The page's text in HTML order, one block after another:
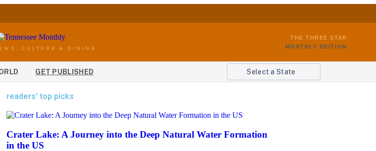
CULTURE & DINING
THE THREE STAR
MONTHLY EDITION
GET PUBLISHED Select a State
readers' top picks
Crater Lake: A Journey into the Deep Natural Water Formation
in the US